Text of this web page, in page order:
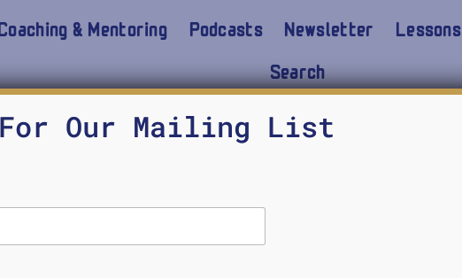
& Mentoring Podcasts Newsletter Lessons
Search
MICHAEL SEARS
Our Mailing List